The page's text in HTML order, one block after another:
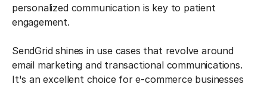
personalized communication is key to patient
engagement.
SendGrid shines in use cases that revolve around
email marketing and transactional communications.
It's an excellent choice for e-commerce businesses